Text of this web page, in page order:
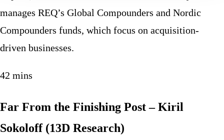
manages REQ’s Global Compounders and Nordic
Compounders funds, which focus on acquisition-
driven businesses.
42 mins
Far From the Finishing Post – Kiril
Sokoloff (13D Research)